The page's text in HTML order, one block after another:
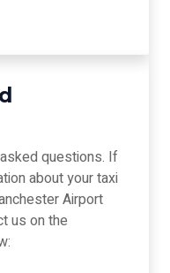
questions. If
about your taxi
Airport
us on the